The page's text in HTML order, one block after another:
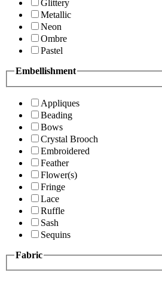
Glittery
Metallic
Neon
Ombre
Pastel
Embellishment
Appliques
Beading
Bows
Crystal Brooch
Embroidered
Feather
Flower(s)
Fringe
Lace
Ruffle
Sash
Sequins
Fabric